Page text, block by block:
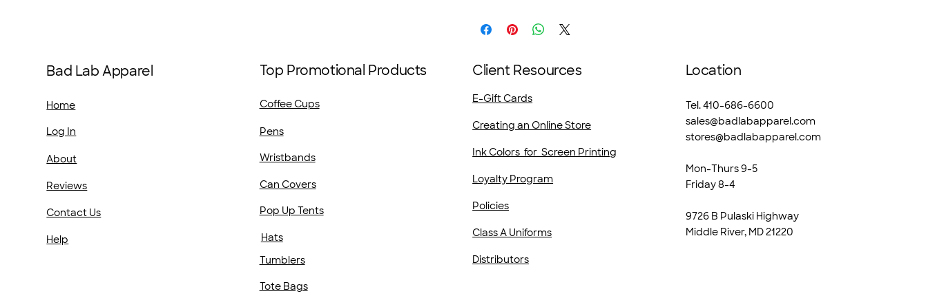
Bad Lab Apparel
Home
Log In
About
Reviews
Contact Us
Help
Top Promotional Products
Coffee Cups
Pens
Wristbands
Can Covers
Hats
Pop Up Tents
Tumblers
Tote Bags
Client Resources
E-Gift Cards
Creating an Online Store
Ink Colors for Screen Printing
Loyalty Program
Policies
Class A Uniforms
Distributors
Location
Tel. 410-686-6600
sales@badlabapparel.com
stores@badlabapparel.com
Mon-Thurs 9-5
Friday 8-4
9726 B Pulaski Highway
Middle River, MD 21220